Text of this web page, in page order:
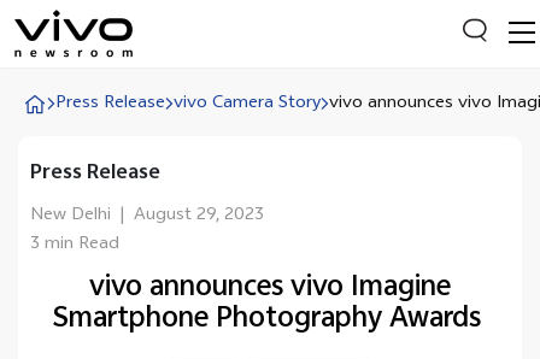
Everyone is searching
Latest Press releases
X90 Series
India Impact Report 2022
Switch Off Campaign
Press Release vivo Camera Story vivo announces vivo
Press Release
New Delhi | August 29, 2023
3 min Read
vivo announces vivo Imagine
Smartphone Photography Awards